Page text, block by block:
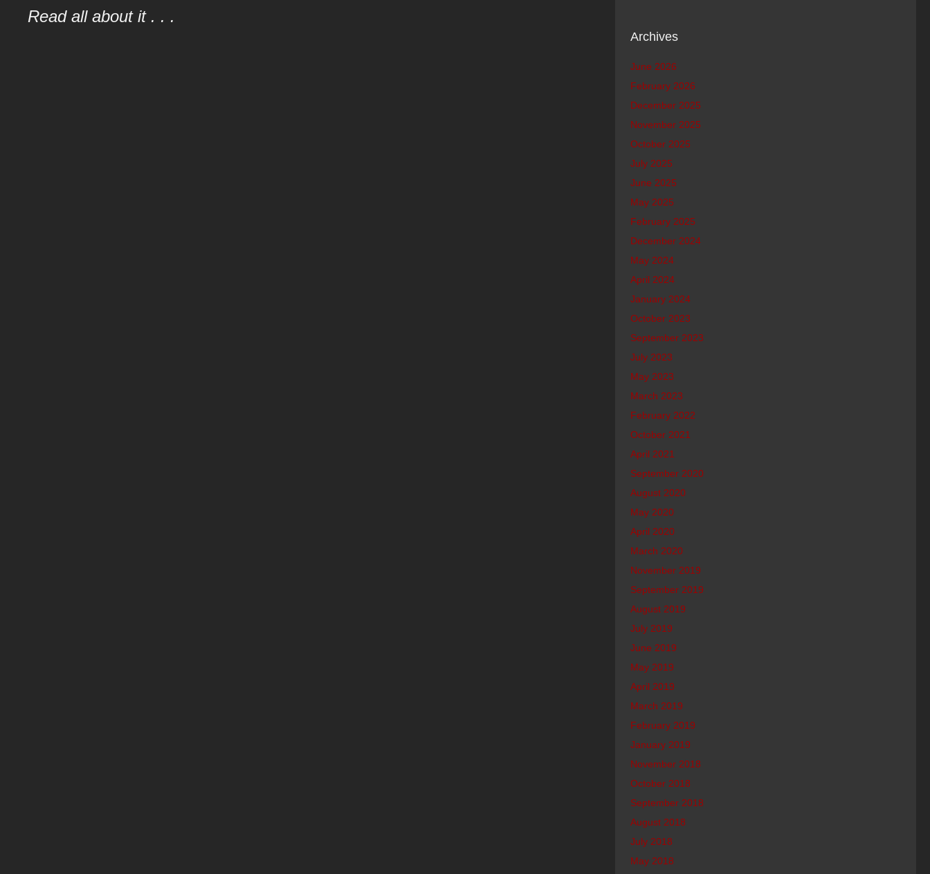
Read all about it . . .
Archives
June 2026
February 2026
December 2025
November 2025
October 2025
July 2025
June 2025
May 2025
February 2025
December 2024
May 2024
April 2024
January 2024
October 2023
September 2023
July 2023
May 2023
March 2023
February 2022
October 2021
April 2021
September 2020
August 2020
May 2020
April 2020
March 2020
November 2019
September 2019
August 2019
July 2019
June 2019
May 2019
April 2019
March 2019
February 2019
January 2019
November 2018
October 2018
September 2018
August 2018
July 2018
May 2018